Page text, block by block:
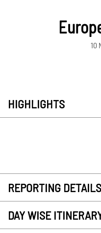
10
HIGHLIGHTS
REPORTING DETAILS
DAY WISE